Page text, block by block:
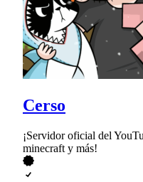
Cerso
¡Servidor oficial del
minecraft y más!